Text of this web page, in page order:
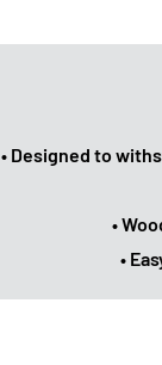
• Designed to
•
•